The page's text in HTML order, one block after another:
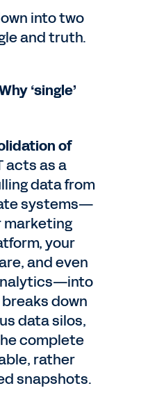
into two
and truth.
‘single’
of
acts as a
data from
systems—
marketing
your
and even
down
data silos,
complete
rather
snapshots.